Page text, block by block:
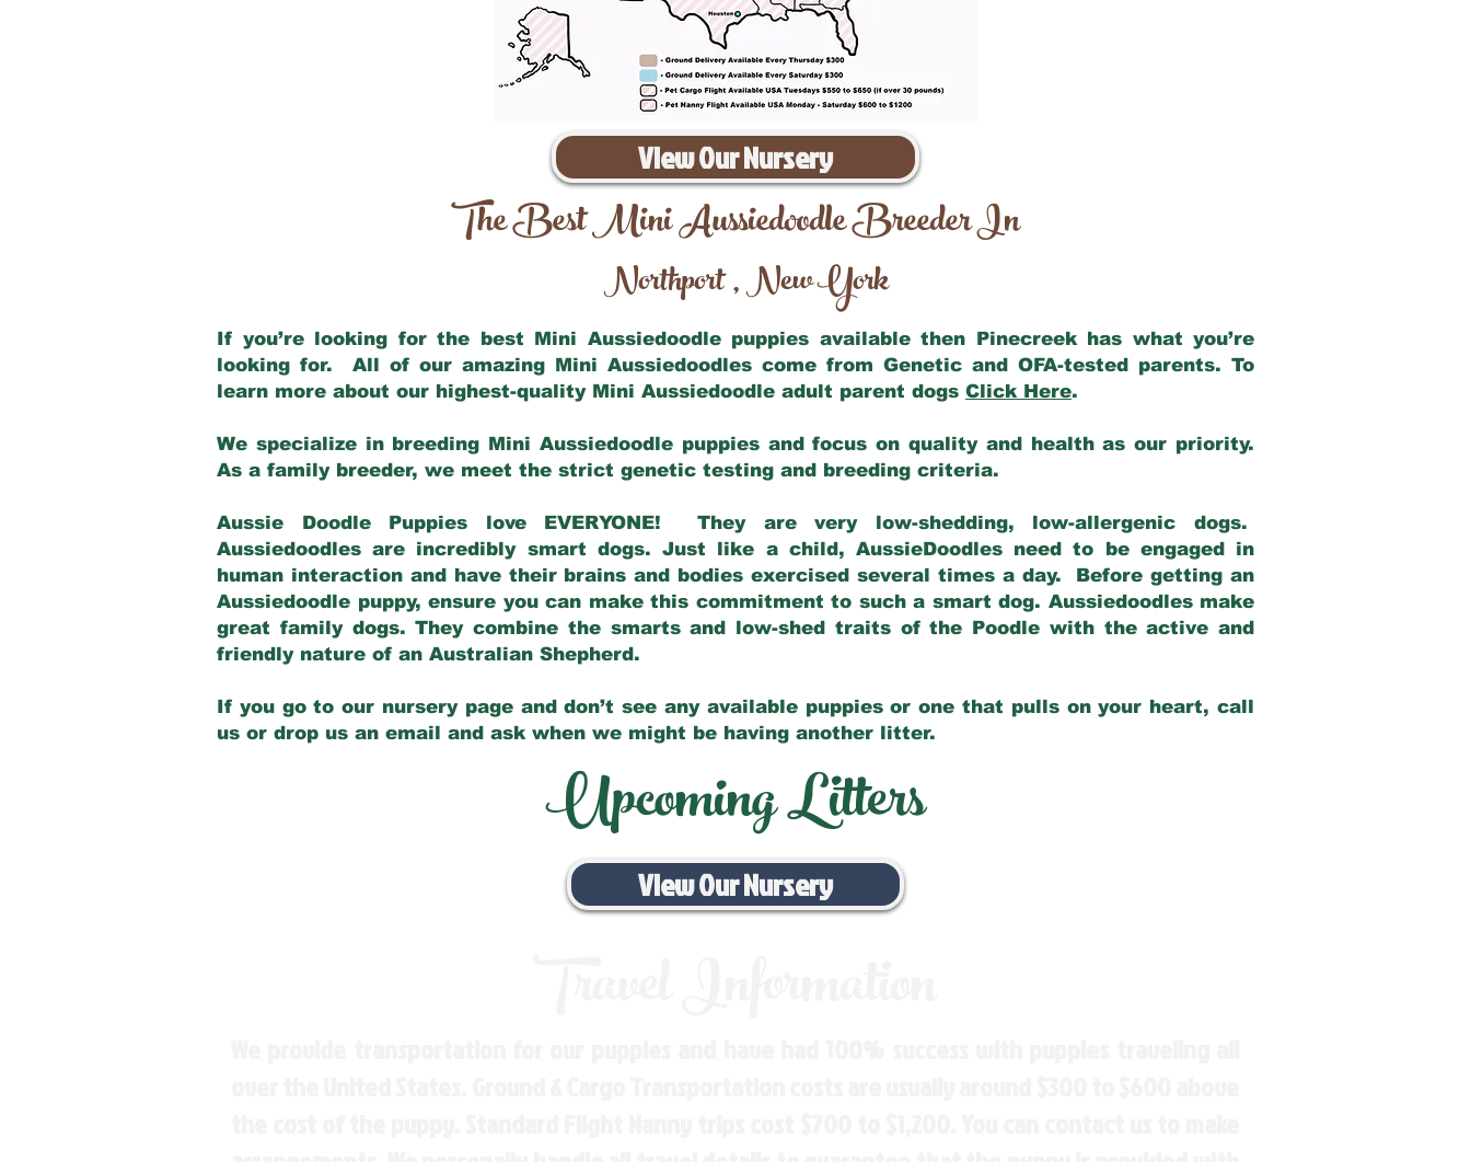
View Our Nursery
The Best Mini Aussiedoodle Breeder In
Northport,New York
If you’re looking for the best Mini Aussiedoodle puppies available then Pinecreek has what you’re
looking for. All of our amazing Mini Aussiedoodles come from Genetic and OFA-tested parents. To
learn more about our highest-quality Mini Aussiedoodle adult parent dogs Click Here.
We specialize in breeding Mini Aussiedoodle puppies and focus on quality and health as our priority.
As a family breeder, we meet the strict genetic testing and breeding criteria.
Aussie Doodle Puppies love EVERYONE! They are very low-shedding, low-allergenic dogs.
Aussiedoodles are incredibly smart dogs. Just like a child, AussieDoodles need to be engaged in
human interaction and have their brains and bodies exercised several times a day. Before getting an
Aussiedoodle puppy, ensure you can make this commitment to such a smart dog. Aussiedoodles make
great family dogs. They combine the smarts and low-shed traits of the Poodle with the active and
friendly nature of an Australian Shepherd.
If you go to our nursery page and don’t see any available puppies or one that pulls on your heart, call
us or drop us an email and ask when we might be having another litter.
Upcoming Litters
View Our Nursery